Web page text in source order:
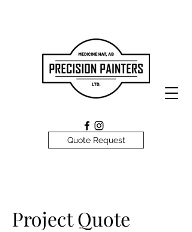
Quote Request
Project Quote